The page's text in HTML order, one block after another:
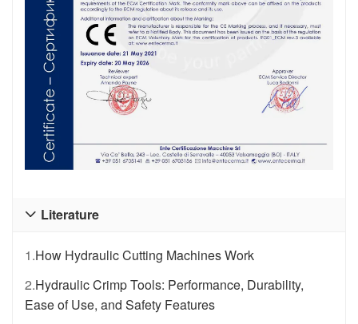
Literature

1.How Hydraulic Cutting Machines Work
2.Hydraulic Crimp Tools: Performance, Durability,
Ease of Use, and Safety Features